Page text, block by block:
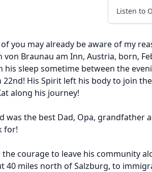
Listen to
you may already be aware of my
von Braunau am Inn, Austria, born,
his sleep sometime between the
His Spirit left his body to join
along his journey!
was the best Dad, Opa, grandfather
for!
courage to leave his community
40 miles north of Salzburg, to